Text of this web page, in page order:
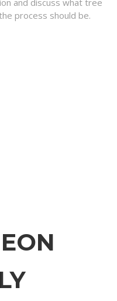
and discuss what tree
process should be.